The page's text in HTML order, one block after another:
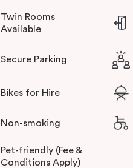
Twin Rooms
Available
Secure Parking
Bikes for Hire
Non-smoking
Pet-friendly (Fee &
Conditions Apply)